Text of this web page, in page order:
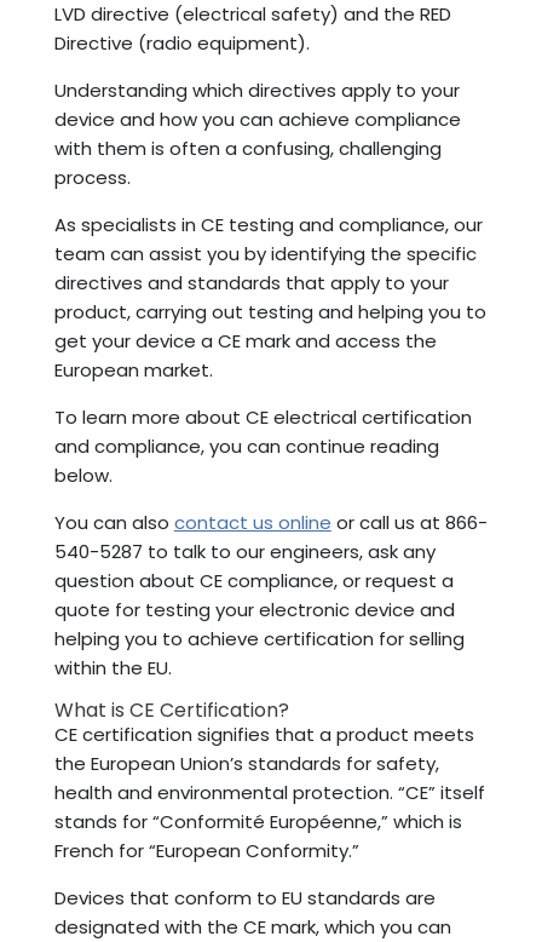
LVD directive (electrical safety) and the RED
Directive (radio equipment).
Understanding which directives apply to your
device and how you can achieve compliance
with them is often a confusing, challenging
process.
As specialists in CE testing and compliance, our
team can assist you by identifying the specific
directives and standards that apply to your
product, carrying out testing and helping you to
get your device a CE mark and access the
European market.
To learn more about CE electrical certification
and compliance, you can continue reading
below.
You can also contact us online or call us at 866-
540-5287 to talk to our engineers, ask any
question about CE compliance, or request a
quote for testing your electronic device and
helping you to achieve certification for selling
within the EU.
What is CE Certification?
CE certification signifies that a product meets
the European Union’s standards for safety,
health and environmental protection. “CE” itself
stands for “Conformité Européenne,” which is
French for “European Conformity.”
Devices that conform to EU standards are
designated with the CE mark, which you can